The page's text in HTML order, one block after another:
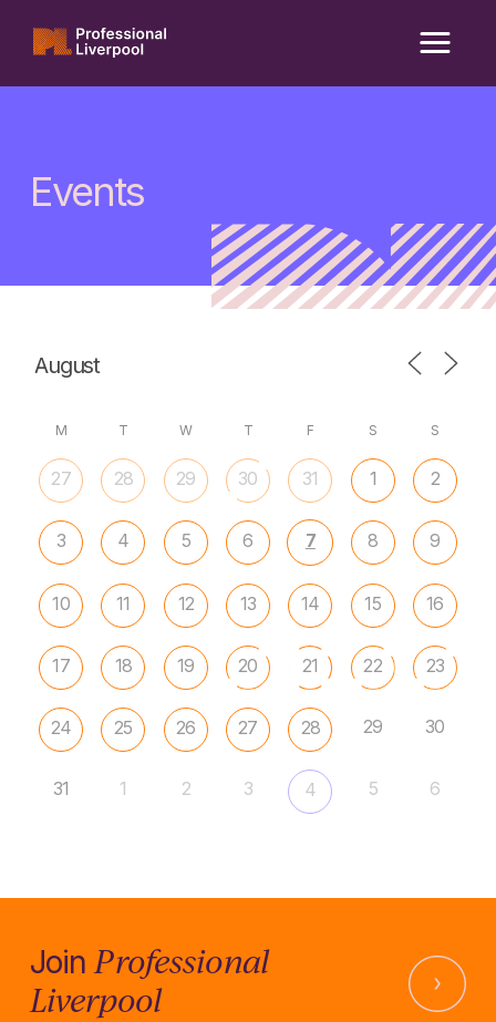
content
Events
M T W T F S S
27 28 29 30 31 1 2
3 4 5 6 7 8 9
10 11 12 13 14 15 16
17 18 19 20 21 22 23
24 25 26 27 28 29 30
31 1 2 3 4 5 6
JoinProfessional
Liverpool